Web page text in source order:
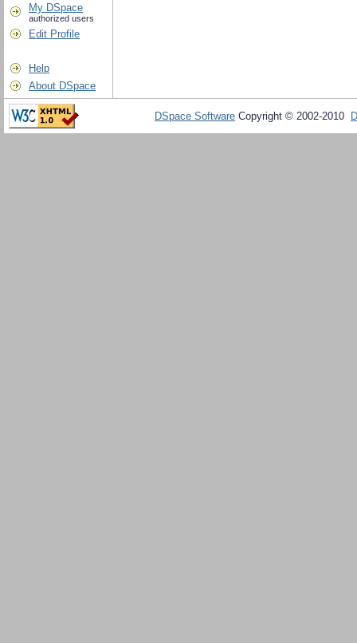
My DSpace
authorized users
Edit Profile
Help
About DSpace
DSpace Software Copyright © 2002-2010